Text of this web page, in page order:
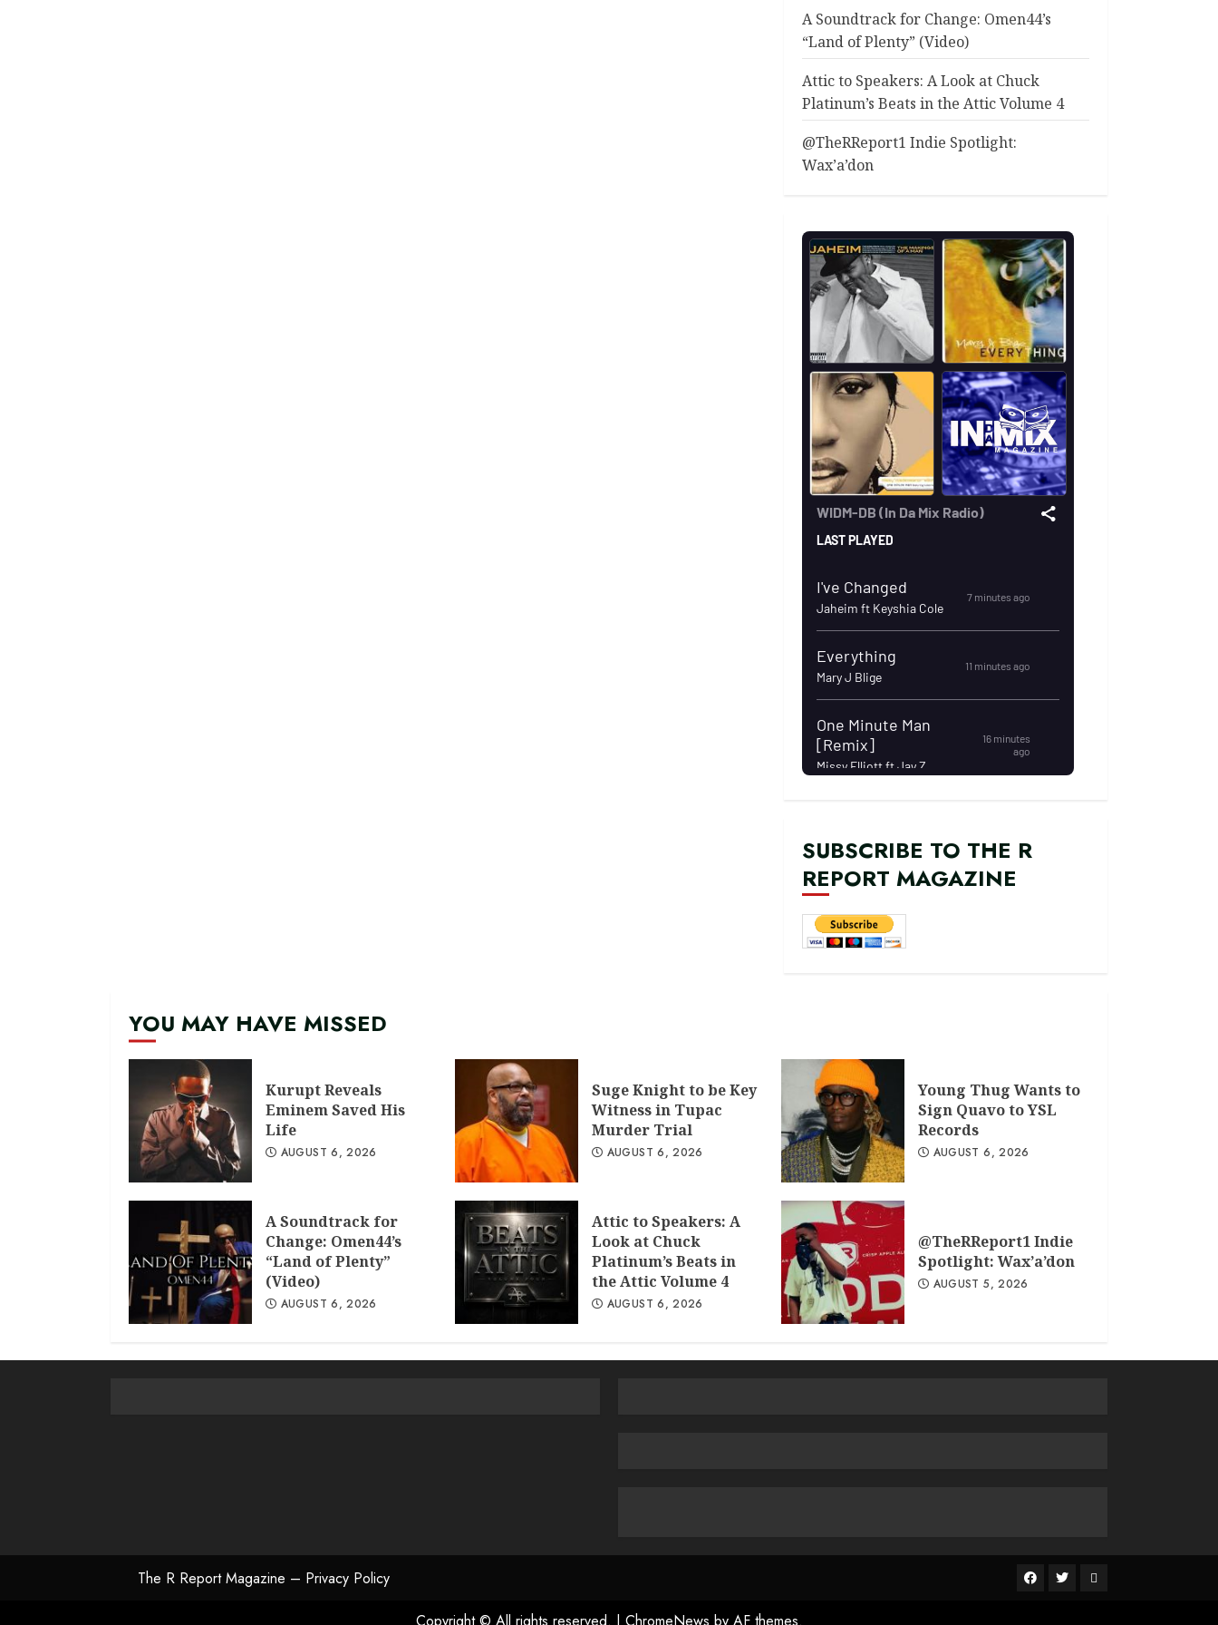
A Soundtrack for Change: Omen44’s
“Land of Plenty” (Video)
Attic to Speakers: A Look at Chuck
Platinum’s Beats in the Attic Volume 4
@TheRReport1 Indie Spotlight:
Wax’a’don
SUBSCRIBE TO THE R
REPORT MAGAZINE
YOU MAY HAVE MISSED
Kurupt Reveals
Eminem Saved His
Life
AUGUST 6, 2026
Suge Knight to be Key
Witness in Tupac
Murder Trial
AUGUST 6, 2026
Young Thug Wants to
Sign Quavo to YSL
Records
AUGUST 6, 2026
A Soundtrack for
Change: Omen44’s
“Land of Plenty”
(Video)
AUGUST 6, 2026
Attic to Speakers: A
Look at Chuck
Platinum’s Beats in
the Attic Volume 4
AUGUST 6, 2026
@TheRReport1 Indie
Spotlight: Wax’a’don
AUGUST 5, 2026
The R Report Magazine – Privacy Policy
The